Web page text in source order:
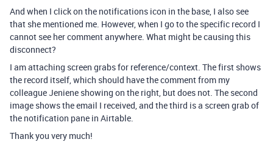
And when I click on the notifications icon in the base, I also see
that she mentioned me. However, when I go to the specific record I
cannot see her comment anywhere. What might be causing this
disconnect?
I am attaching screen grabs for reference/context. The first shows
the record itself, which should have the comment from my
colleague Jeniene showing on the right, but does not. The second
image shows the email I received, and the third is a screen grab of
the notification pane in Airtable.
Thank you very much!